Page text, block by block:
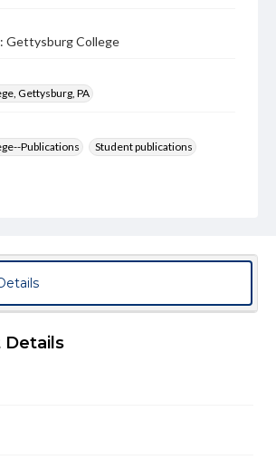
Gettysburg College
Gettysburg, PA
Publications
Student publications
through GettDigital encompass a
many of which are in the public
intellectual property rights. Users are
the copyright status of
Details